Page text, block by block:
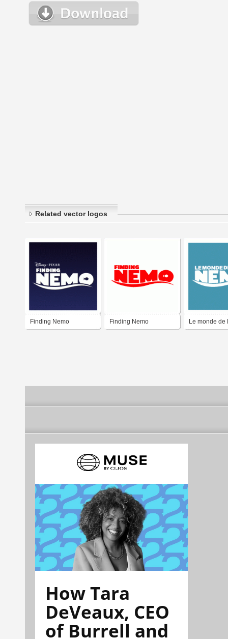
Related vector logos
Finding Nemo Finding Nemo Le monde de
How Tara
DeVeaux, CEO
of Burrell and